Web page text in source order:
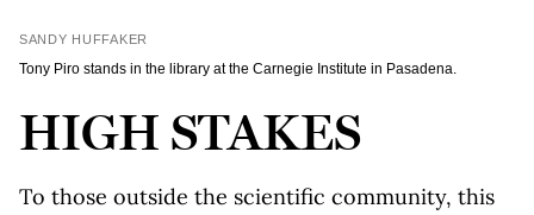
SANDY HUFFAKER
Tony Piro stands in the library at the Carnegie Institute in Pasadena.
HIGH STAKES
To those outside the scientific community, this